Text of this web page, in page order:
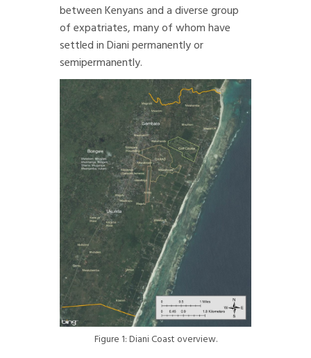
between Kenyans and a diverse group
of expatriates, many of whom have
settled in Diani permanently or
semipermanently.
Figure 1: Diani Coast overview.